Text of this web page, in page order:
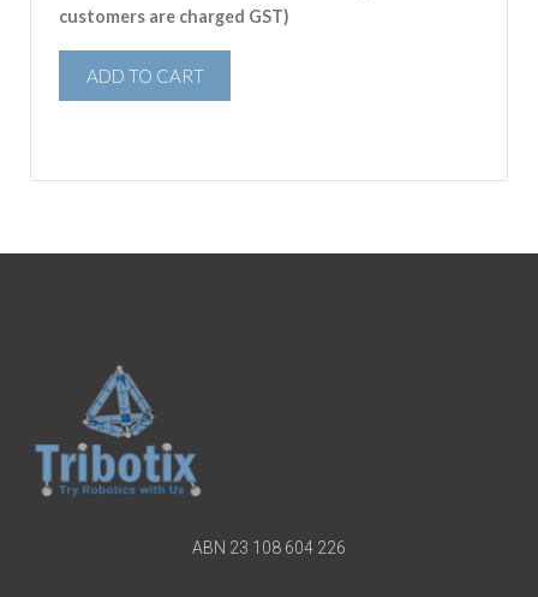
customers are charged GST)
ADD TO CART
ABN 23 108 604 226